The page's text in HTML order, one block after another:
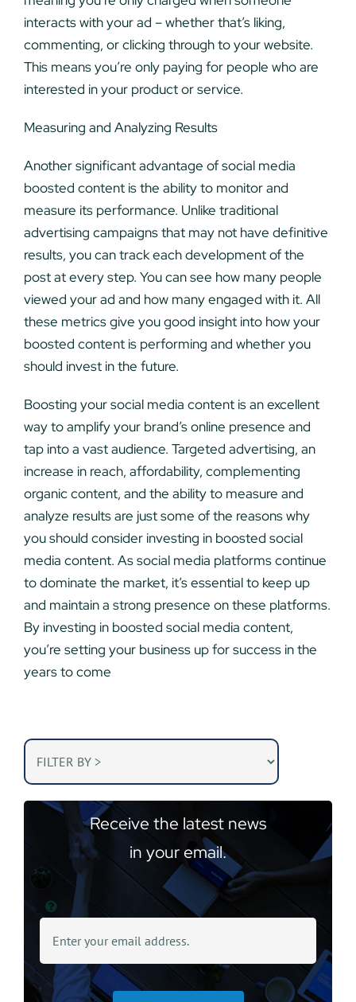
interacts with your ad – whether that’s liking,
commenting, or clicking through to your website.
This means you’re only paying for people who are
interested in your product or service.
Measuring and Analyzing Results
Another significant advantage of social media
boosted content is the ability to monitor and
measure its performance. Unlike traditional
advertising campaigns that may not have definitive
results, you can track each development of the
post at every step. You can see how many people
viewed your ad and how many engaged with it. All
these metrics give you good insight into how your
boosted content is performing and whether you
should invest in the future.
Boosting your social media content is an excellent
way to amplify your brand’s online presence and
tap into a vast audience. Targeted advertising, an
increase in reach, affordability, complementing
organic content, and the ability to measure and
analyze results are just some of the reasons why
you should consider investing in boosted social
media content. As social media platforms continue
to dominate the market, it’s essential to keep up
and maintain a strong presence on these platforms.
By investing in boosted social media content,
you’re setting your business up for success in the
years to come
Receive the latest news
in your email.